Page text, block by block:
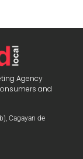
Agency
and
Cagayan de